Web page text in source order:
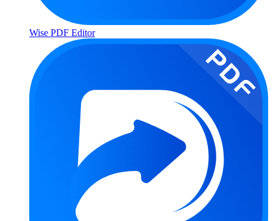
Wise PDF Editor